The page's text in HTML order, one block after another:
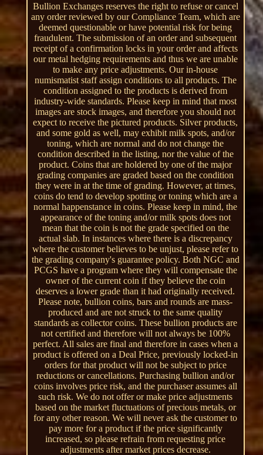
Bullion Exchanges reserves the right to refuse or cancel
any order reviewed by our Compliance Team, which are
deemed questionable or have potential risk for being
fraudulent. The submission of an order and subsequent
receipt of a confirmation locks in your order and affects
our metal hedging requirements and thus we are unable
to make any price adjustments. Our in-house
numismatist staff assign conditions to all products. The
condition assigned to the products is derived from
industry-wide standards. Please keep in mind that most
images are stock images, and therefore you should not
expect to receive the pictured products. Silver products,
and some gold as well, may exhibit milk spots, and/or
toning, which are normal and do not change the
condition described in the listing, nor the value of the
product. Coins that are holdered by one of the major
grading companies are graded based on the condition
they were in at the time of grading. However, at times,
coins do tend to develop spotting or toning which are a
normal happenstance in coins. Please keep in mind, the
appearance of the toning and/or milk spots does not
mean that the coin is not the grade specified on the
actual slab. In instances where there is a discrepancy
where the customer believes to be unjust, please refer to
the grading company's guarantee policy. Both NGC and
PCGS have a program where they will compensate the
owner of the current coin if they believe the coin
deserves a lower grade than it had originally received.
Please note, bullion coins, bars and rounds are mass-
produced and are not struck to the same quality
standards as collector coins. These bullion products are
not certified and therefore will not always be 100%
perfect. All sales are final and therefore in cases when a
product is offered on a Deal Price, previously locked-in
orders for that product will not be subject to price
reductions or cancellations. Purchasing bullion and/or
coins involves price risk, and the purchaser assumes all
such risk. We do not offer or make price adjustments
based on the market fluctuations of precious metals, or
for any other reason. We will never ask the customer to
pay more for a product if the price significantly
increased, so please refrain from requesting price
adjustments after market prices decrease.